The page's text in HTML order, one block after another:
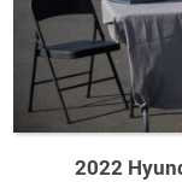
2022